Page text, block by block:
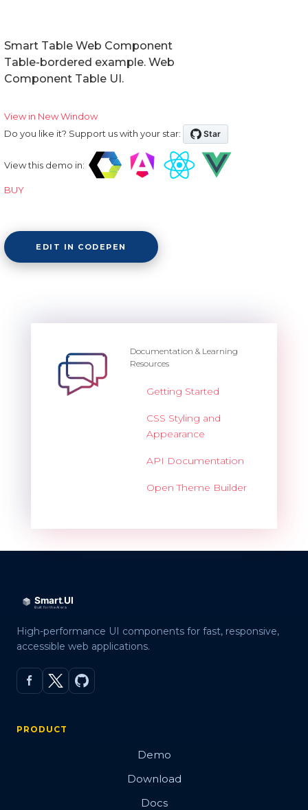
Smart Table Web Component
Table-bordered example. Web
Component Table UI.
View in New Window
Do you like it? Support us with your star:
View this demo in:
BUY
EDIT IN CODEPEN
Documentation & Learning
Resources
Getting Started
CSS Styling and
Appearance
API Documentation
Open Theme Builder
High-performance UI components for fast, responsive,
accessible web applications.
PRODUCT
Demo
Download
Docs